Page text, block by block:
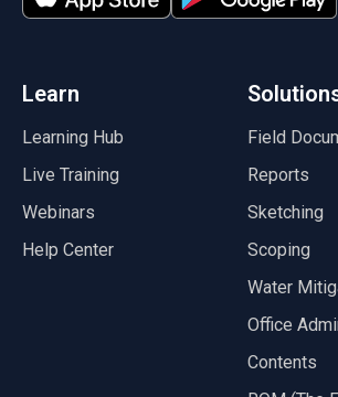
Learn
Learning Hub
Live Training
Webinars
Help Center
Field
Reports
Sketching
Scoping
Water
Office
Contents